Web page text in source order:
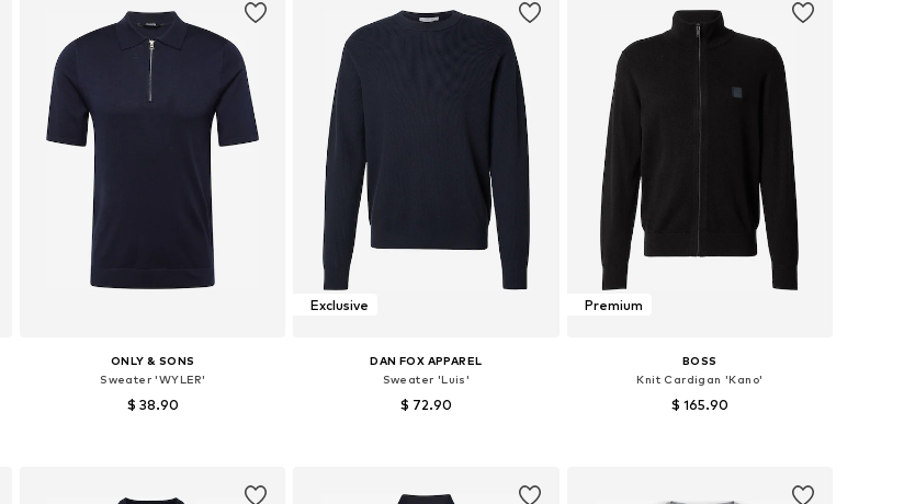
ONLY & SONS
Sweater 'WYLER'
$ 38.90
Exclusive
DAN FOX APPAREL
Sweater 'Luis'
$ 72.90
Premium
BOSS
Knit Cardigan 'Kano'
$ 165.90